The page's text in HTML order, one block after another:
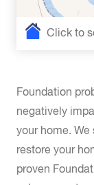
Click to
Foundation
negatively
your home.
restore your
proven